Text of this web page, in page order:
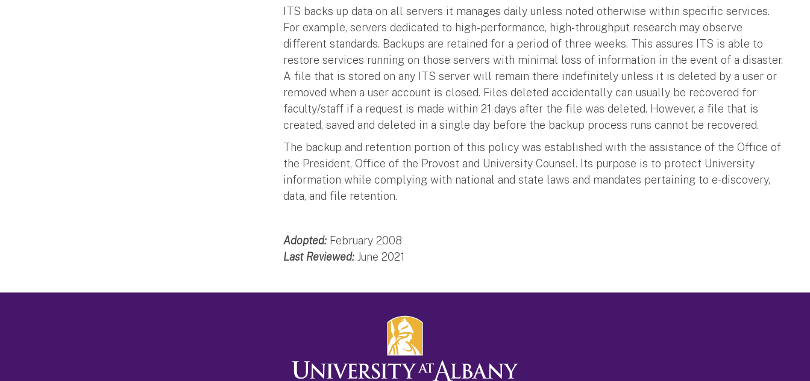
ITS backs up data on all servers it manages daily unless noted otherwise within specific services.
For example, servers dedicated to high-performance, high-throughput research may observe
different standards. Backups are retained for a period of three weeks. This assures ITS is able to
restore services running on those servers with minimal loss of information in the event of a disaster.
A file that is stored on any ITS server will remain there indefinitely unless it is deleted by a user or
removed when a user account is closed. Files deleted accidentally can usually be recovered for
faculty/staff if a request is made within 21 days after the file was deleted. However, a file that is
created, saved and deleted in a single day before the backup process runs cannot be recovered.
The backup and retention portion of this policy was established with the assistance of the Office of
the President, Office of the Provost and University Counsel. Its purpose is to protect University
information while complying with national and state laws and mandates pertaining to e-discovery,
data, and file retention.
Adopted: February 2008
Last Reviewed: June 2021